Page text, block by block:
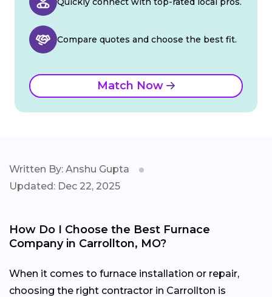
Compare quotes and choose the best fit.
Match Now
Written By: Anshu Gupta
Updated: Dec 22, 2025
How Do I Choose the Best Furnace
Company in Carrollton, MO?
When it comes to furnace installation or repair,
choosing the right contractor in Carrollton is